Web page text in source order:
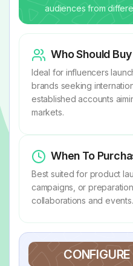
audiences from
Who Should
Ideal for influencers
brands seeking
established accounts
markets.
When To
Best suited for product
campaigns, or
collaborations and events.